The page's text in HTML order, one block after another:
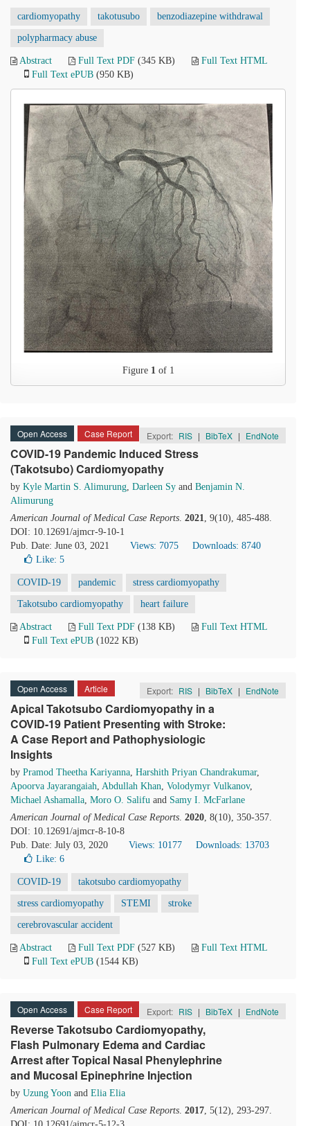
cardiomyopathy takotusubo benzodiazepine withdrawal
polypharmacy abuse
Abstract Full Text PDF (345 KB)
Full Text HTML
Full Text ePUB (950 KB)
Figure 1of 1
Open Access Case Report Export: RIS | BibTeX | EndNote
COVID-19 Pandemic Induced Stress
(Takotsubo) Cardiomyopathy
by Kyle Martin S. Alimurung, Darleen Sy and Benjamin N.
Alimurung
American Journal of Medical Case Reports. 2021, 9(10), 485-488.
DOI: 10.12691/ajmcr-9-10-1
Pub. Date: June 03, 2021
Views: 7075
Downloads: 8740
Like: 5
COVID-19 pandemic stress cardiomyopathy
Takotsubo cardiomyopathy heart failure
Abstract Full Text PDF (138 KB)
Full Text HTML
Full Text ePUB (1022 KB)
Open Access Article Export: RIS | BibTeX | EndNote
Apical Takotsubo Cardiomyopathy in a
COVID-19 Patient Presenting with Stroke:
A Case Report and Pathophysiologic
Insights
by Pramod Theetha Kariyanna, Harshith Priyan Chandrakumar,
Apoorva Jayarangaiah, Abdullah Khan, Volodymyr Vulkanov,
Michael Ashamalla, Moro O. Salifu and Samy I. McFarlane
American Journal of Medical Case Reports. 2020, 8(10), 350-357.
DOI: 10.12691/ajmcr-8-10-8
Pub. Date: July 03, 2020
Views: 10177
Downloads: 13703
Like: 6
COVID-19 takotsubo cardiomyopathy
stress cardiomyopathy STEMI stroke
cerebrovascular accident
Abstract Full Text PDF (527 KB)
Full Text HTML
Full Text ePUB (1544 KB)
Open Access Case Report Export: RIS | BibTeX | EndNote
Reverse Takotsubo Cardiomyopathy,
Flash Pulmonary Edema and Cardiac
Arrest after Topical Nasal Phenylephrine
and Mucosal Epinephrine Injection
by Uzung Yoon and Elia Elia
American Journal of Medical Case Reports. 2017, 5(12), 293-297.